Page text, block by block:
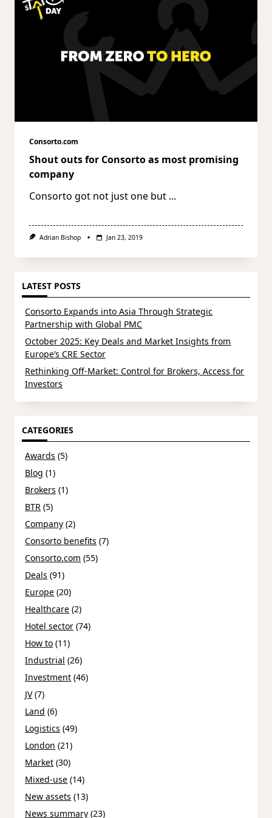
Consorto.com
Shout outs for Consorto as most promising
company
Consorto got not just one but ...
Adrian Bishop Jan 23, 2019
LATEST POSTS
Consorto Expands into Asia Through Strategic
Partnership with Global PMC
October 2025: Key Deals and Market Insights from
Europe’s CRE Sector
Rethinking Off-Market: Control for Brokers, Access for
Investors
CATEGORIES
Awards (5)
Blog (1)
Brokers (1)
BTR (5)
Company (2)
Consorto benefits (7)
Consorto.com (55)
Deals (91)
Europe (20)
Healthcare (2)
Hotel sector (74)
How to (11)
Industrial (26)
Investment (46)
JV(7)
Land (6)
Logistics (49)
London (21)
Market (30)
Mixed-use (14)
New assets (13)
News summary (23)